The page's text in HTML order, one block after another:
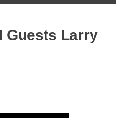
Guests Larry